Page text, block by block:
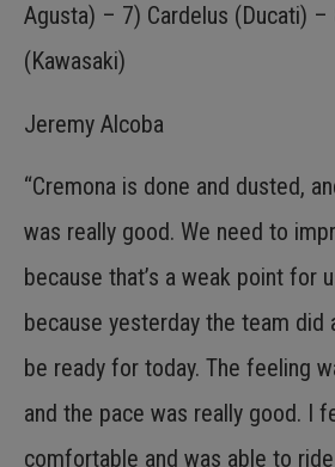
Agusta) – 7) Cardelus (Ducati) –
(Kawasaki)
Jeremy Alcoba
“Cremona is done and dusted,
was really good. We need to
because that’s a weak point for
because yesterday the team did
be ready for today. The feeling
and the pace was really good. I
comfortable and was able to